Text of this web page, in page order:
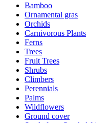
Bamboo
Ornamental gras
Orchids
Carnivorous Plants
Ferns
Trees
Fruit Trees
Shrubs
Climbers
Perennials
Palms
Wildflowers
Ground cover